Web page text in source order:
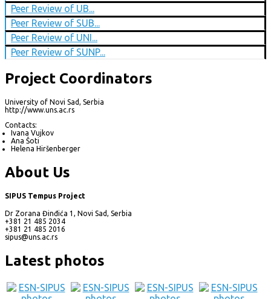
Peer Review of UB...
Peer Review of SUB...
Peer Review of UNI...
Peer Review of SUNP...
Project Coordinators
University of Novi Sad, Serbia
http://www.uns.ac.rs
Contacts:
Ivana Vujkov
Ana Šoti
Helena Hiršenberger
About Us
SIPUS Tempus Project
Dr Zorana Đinđića 1, Novi Sad, Serbia
+381 21 485 2034
+381 21 485 2016
sipus@uns.ac.rs
Latest photos